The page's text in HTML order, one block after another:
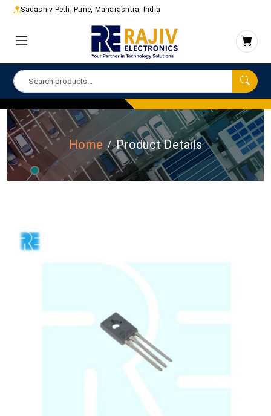
Sadashiv Peth, Pune, Maharashtra, India
Home Product Details